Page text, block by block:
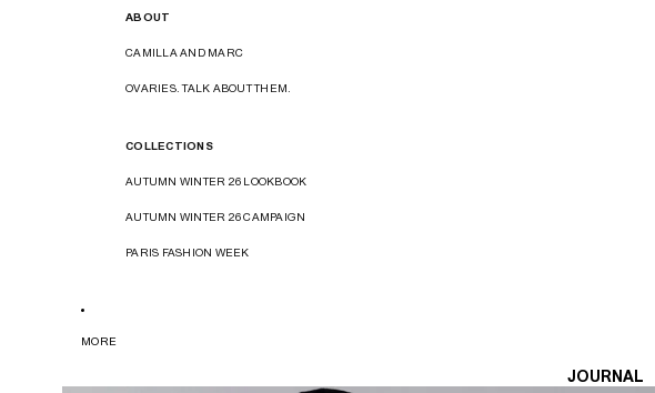
ABOUT
CAMILLA AND MARC
OVARIES. TALK ABOUT THEM.
COLLECTIONS
AUTUMN WINTER 26 LOOKBOOK
AUTUMN WINTER 26 CAMPAIGN
PARIS FASHION WEEK
MORE
JOURNAL